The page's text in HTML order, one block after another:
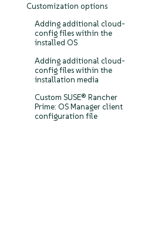
Customization options
Adding additional cloud-
config files within the
installed OS
Adding additional cloud-
config files within the
installation media
Custom SUSE® Rancher
Prime: OS Manager client
configuration file